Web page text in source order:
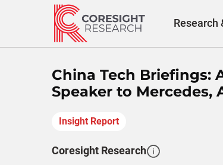
Research
China Tech Briefings:
Speaker to Mercedes,
Insight Report
Coresight Research